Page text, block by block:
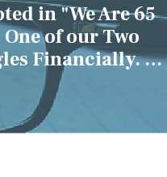
in "We Are 65
of our Two
Financially. IS
Her?"